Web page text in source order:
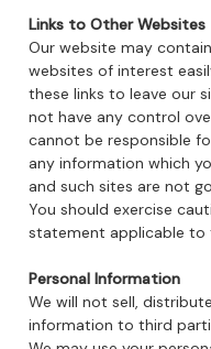
Links to Other Websites
Our website may
websites of interest
these links to leave our
not have any control
cannot be responsible
any information which
and such sites are not
You should exercise
statement applicable to
Personal Information
We will not sell,
information to third